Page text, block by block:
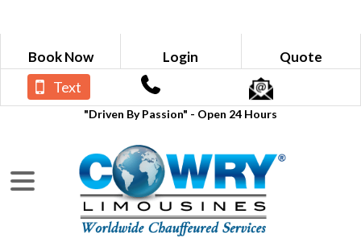
Book Now Login Quote
"Driven By Passion" - Open 24 Hours
Text